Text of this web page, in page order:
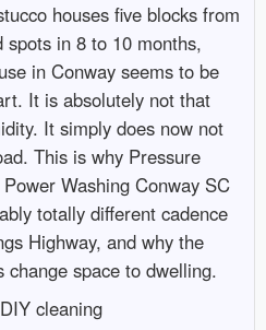
houses five blocks from
in 8 to 10 months,
in Conway seems to be
It is absolutely not that
It simply does now not
This is why Pressure
Washing Conway SC
totally different cadence
Highway, and why the
change space to dwelling.
cleaning